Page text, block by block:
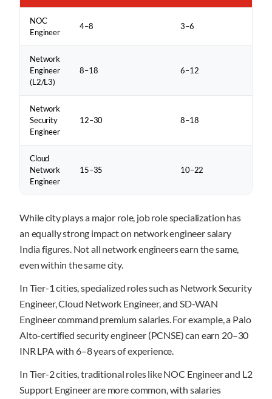
NOC
Engineer
4–8 3–6
Network
Engineer
(L2/L3)
8–18 6–12
Network
Security
Engineer
12–30 8–18
Cloud
Network
Engineer
15–35 10–22
While city plays a major role, job role specialization has
an equally strong impact on network engineer salary
India figures. Not all network engineers earn the same,
even within the same city.
In Tier-1 cities, specialized roles such as Network Security
Engineer, Cloud Network Engineer, and SD-WAN
Engineer command premium salaries. For example, a Palo
Alto-certified security engineer (PCNSE) can earn 20–30
INR LPA with 6–8 years of experience.
In Tier-2 cities, traditional roles like NOC Engineer and L2
Support Engineer are more common, with salaries